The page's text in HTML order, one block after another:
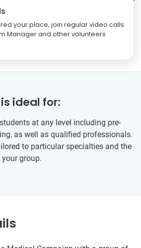
your place, join regular video calls
Manager and other volunteers
ideal for:
at any level including pre-
as well as qualified professionals.
to particular specialties and the
group.